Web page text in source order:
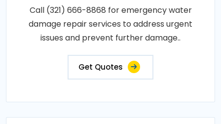
Call (321) 666-8868 for emergency water
damage repair services to address urgent
issues and prevent further damage..
Get Quotes